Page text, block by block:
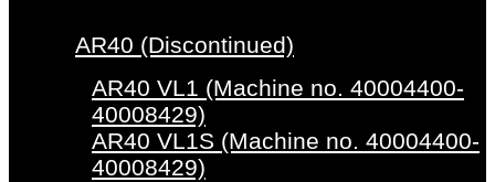
AR40 (Discontinued)
AR40 VL1 (Machine no. 40004400-
40008429)
AR40 VL1S (Machine no. 40004400-
40008429)